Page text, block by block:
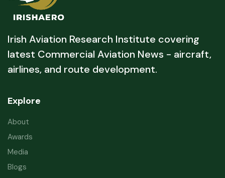
Irish Aviation Research Institute covering
latest Commercial Aviation News - aircraft,
airlines, and route development.
Explore
About
Awards
Media
Blogs